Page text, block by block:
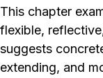
This chapter
flexible,
suggests
extending, and